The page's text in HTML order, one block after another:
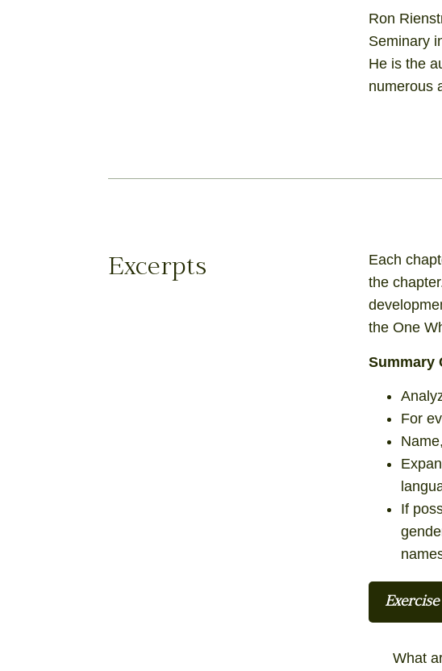
Ron
Seminary
He is the
numerous
Excerpts
Each
the
the One
Summary
For
If
Exercise
What